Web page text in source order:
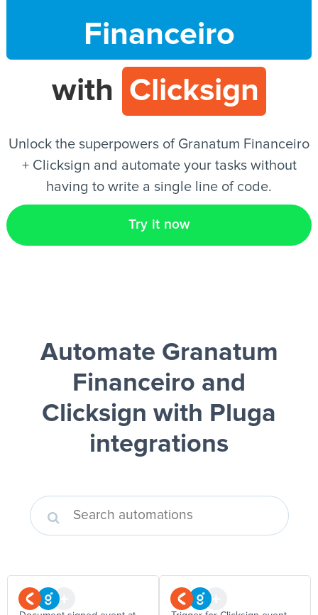
EN
Financeiro
with Clicksign
Unlock the superpowers of Granatum Financeiro
+ Clicksign and automate your tasks without
having to write a single line of code.
Try it now
Automate Granatum
Financeiro and
Clicksign with Pluga
integrations